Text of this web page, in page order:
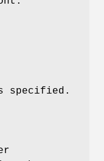
specified.